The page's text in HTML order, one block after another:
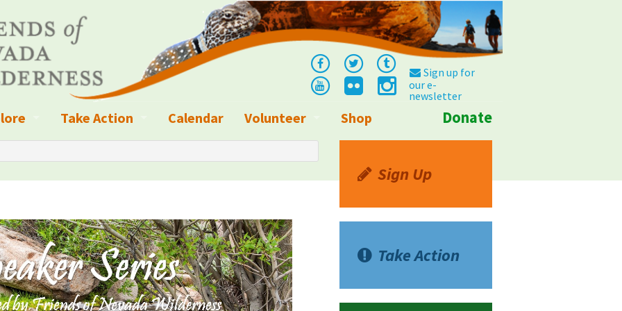
Sign up for
our e-
newsletter
Crews
Parks, Monuments, and Conservation Areas
Events
Explorer Resources
Trails
Take Action
Write a Letter to the Editor
Sign up to get Updates
Contact Your Decision Maker
Call for Photos: Wild Nevada Calendar
Calendar
Volunteer
Shop Donate
Sign Up
Take Action